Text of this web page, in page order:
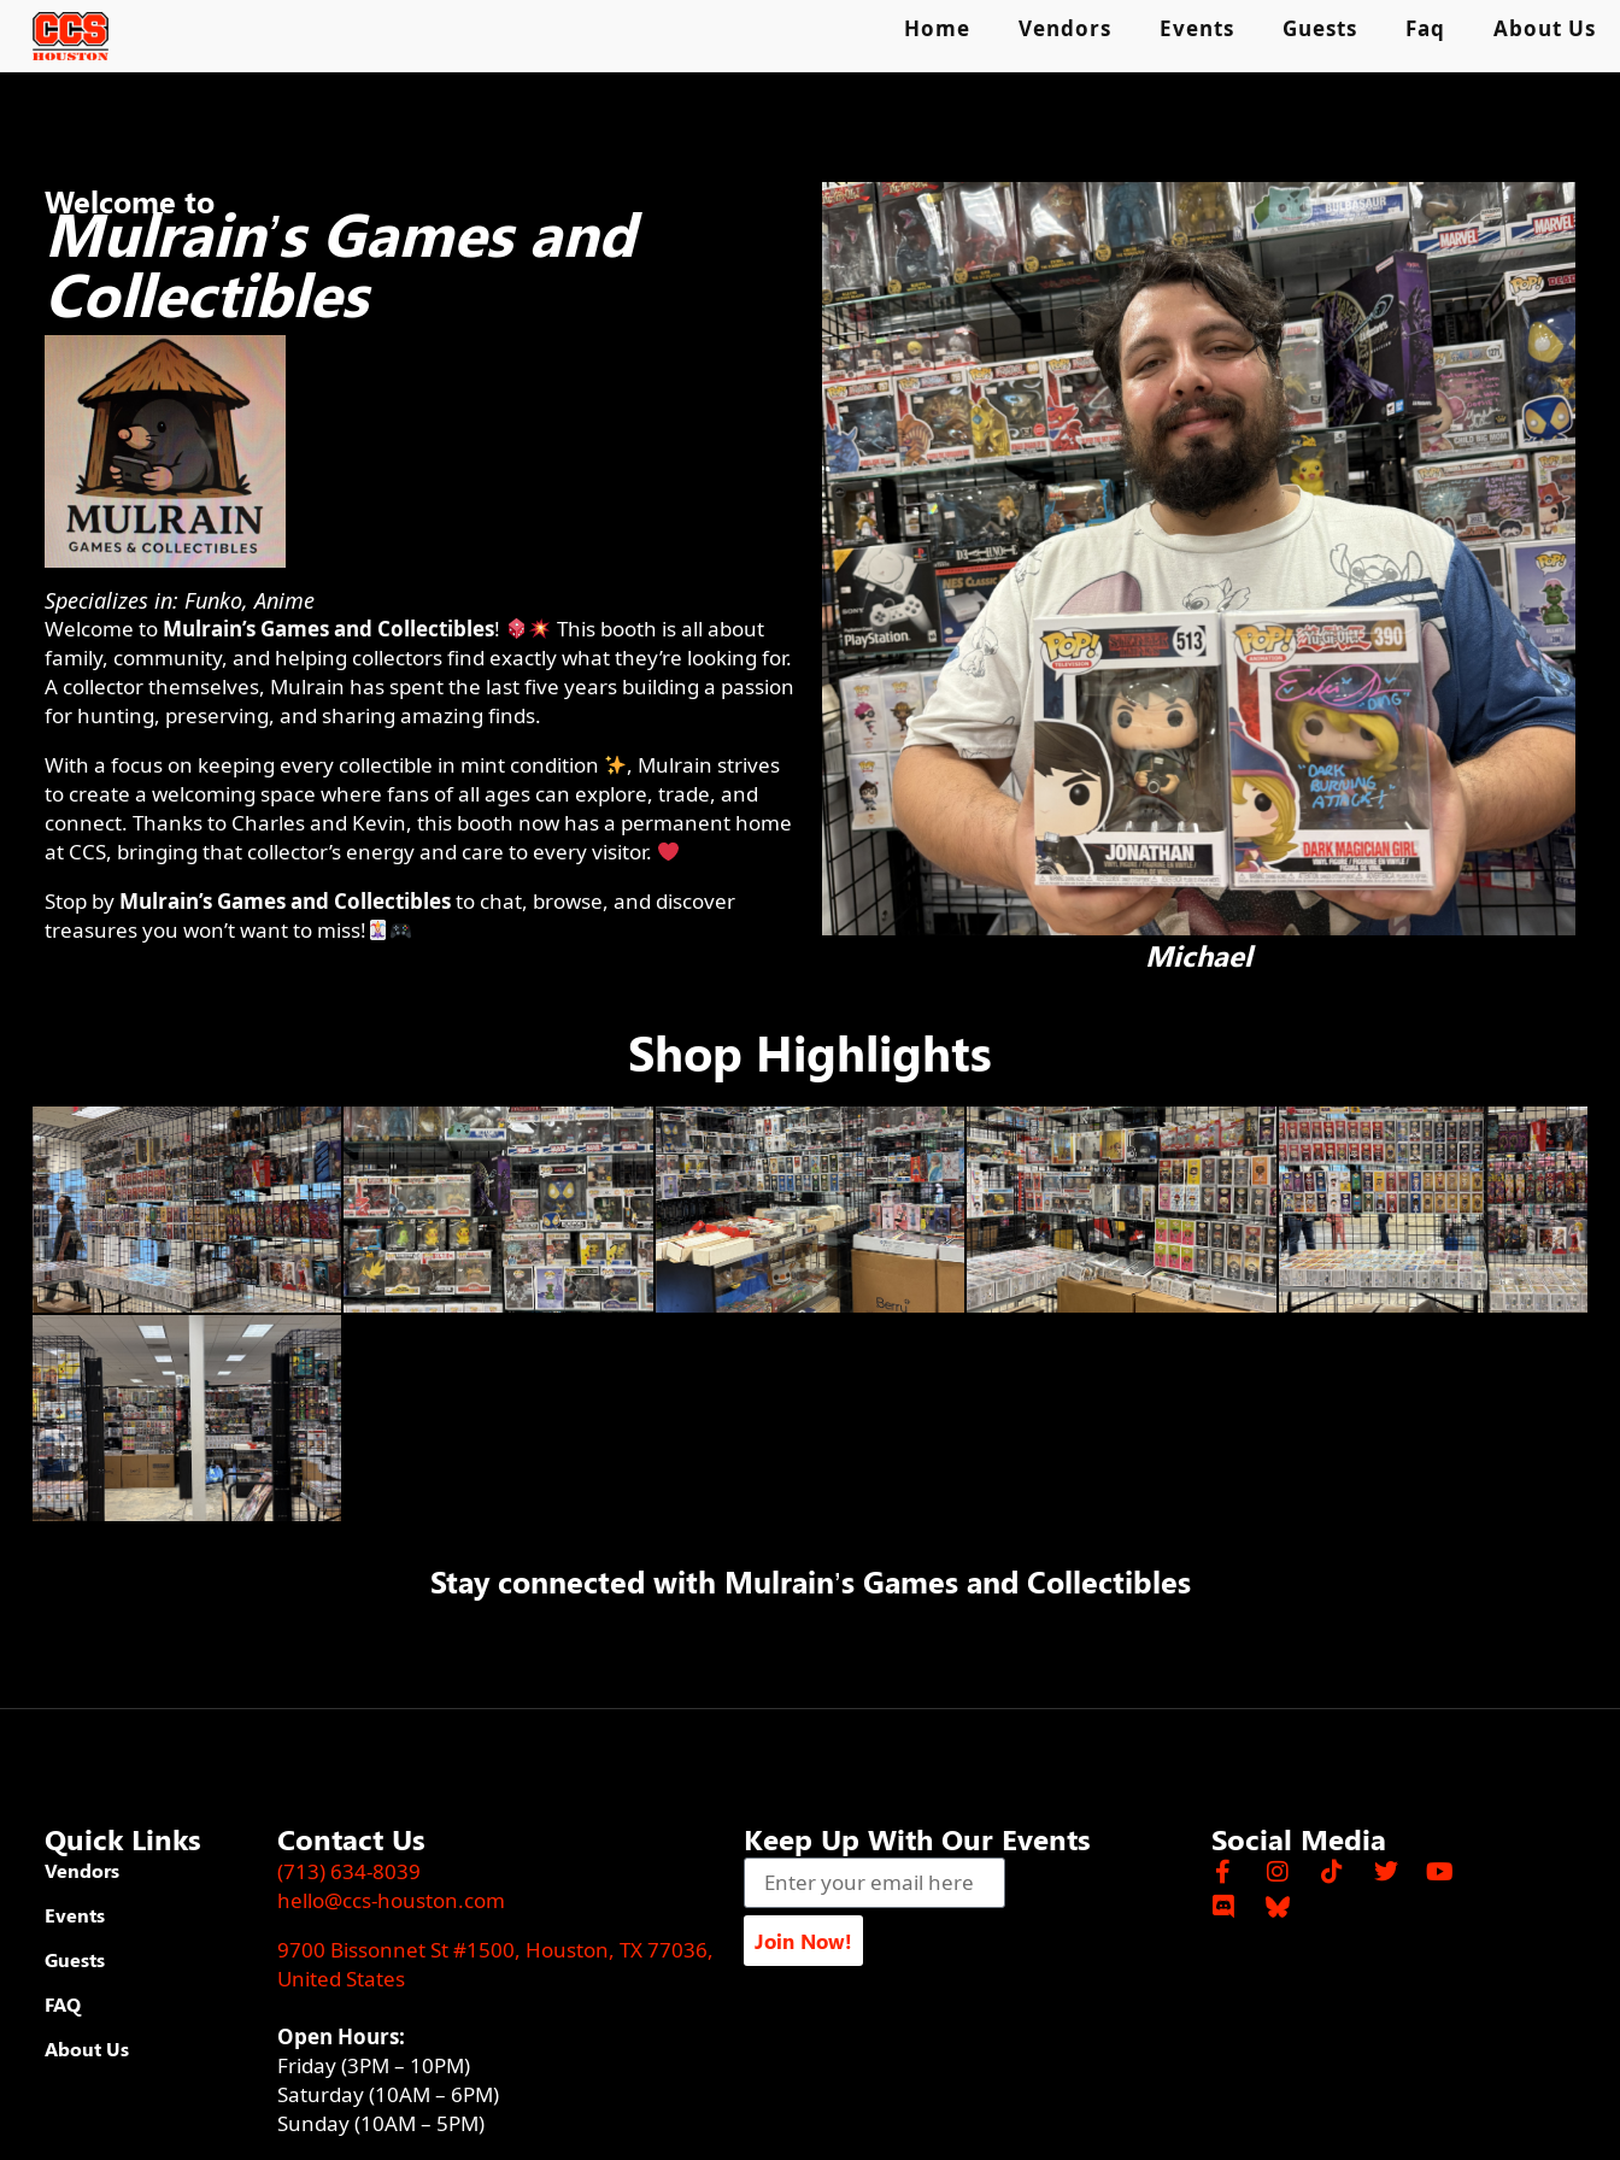
Home Vendors Events Guests Faq About Us
Welcome to
Mulrain’s Games and
Collectibles
Specializes in: Funko, Anime
Welcome to Mulrain’s Games and Collectibles!
This booth is all about
family, community, and helping collectors find exactly what they’re looking for.
A collector themselves, Mulrain has spent the last five years building a passion
for hunting, preserving, and sharing amazing finds.
With a focus on keeping every collectible in mint condition
, Mulrain strives
to create a welcoming space where fans of all ages can explore, trade, and
connect. Thanks to Charles and Kevin, this booth now has a permanent home
at CCS, bringing that collector’s energy and care to every visitor.
Stop by Mulrain’s Games and Collectiblesto chat, browse, and discover
treasures you won’t want to miss!
Michael
Shop Highlights
Stay connected with Mulrain’s Games and Collectibles
Quick Links
Vendors
Events
Guests
FAQ
About Us
Contact Us
(713) 634-8039
hello@ccs-houston.com
9700 Bissonnet St #1500, Houston, TX 77036,
United States
Open Hours:
Friday (3PM – 10PM)
Saturday (10AM – 6PM)
Sunday (10AM – 5PM)
Keep Up With Our Events
Join Now!
Social Media